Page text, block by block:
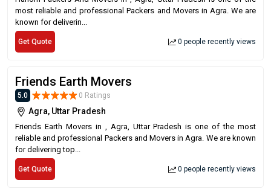
most reliable and professional Packers and Movers in Agra. We are
known for deliverin...
Get Quote 0 people recently views
Friends Earth Movers
5.0 0 Ratings
Agra, Uttar Pradesh
Friends Earth Movers in , Agra, Uttar Pradesh is one of the most
reliable and professional Packers and Movers in Agra. We are known
for delivering top...
Get Quote 0 people recently views